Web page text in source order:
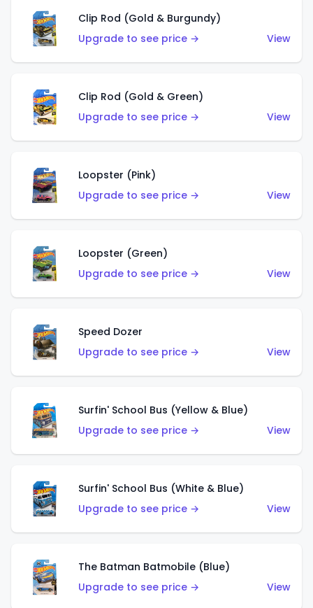
Clip Rod (Gold & Burgundy)
Upgrade to see price →
View
Clip Rod (Gold & Green)
Upgrade to see price →
View
Loopster (Pink)
Upgrade to see price →
View
Loopster (Green)
Upgrade to see price →
View
Speed Dozer
Upgrade to see price →
View
Surfin' School Bus (Yellow & Blue)
Upgrade to see price →
View
Surfin' School Bus (White & Blue)
Upgrade to see price →
View
The Batman Batmobile (Blue)
Upgrade to see price →
View